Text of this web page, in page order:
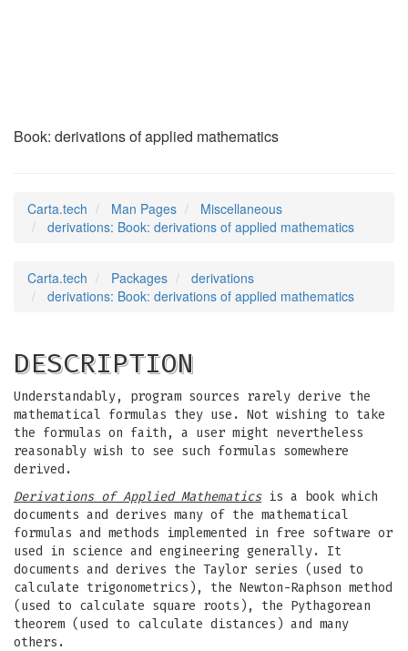
Book: derivations of applied mathematics
Carta.tech Man Pages
Miscellaneous
derivations: Book: derivations of applied mathematics
Carta.tech Packages
derivations
derivations: Book: derivations of applied mathematics
DESCRIPTION
Understandably, program sources rarely derive the
mathematical formulas they use. Not wishing to take
the formulas on faith, a user might nevertheless
reasonably wish to see such formulas somewhere
derived.
Derivations of Applied Mathematicsis a book which
documents and derives many of the mathematical
formulas and methods implemented in free software or
used in science and engineering generally. It
documents and derives the Taylor series (used to
calculate trigonometrics), the Newton-Raphson method
(used to calculate square roots), the Pythagorean
theorem (used to calculate distances) and many
others.